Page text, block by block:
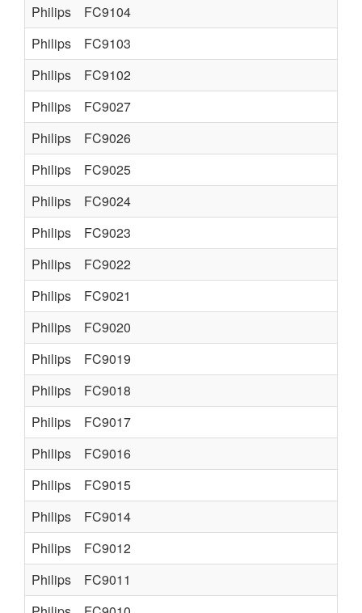
Philips
FC9104
Philips
FC9103
Philips
FC9102
Philips
FC9027
Philips
FC9026
Philips
FC9025
Philips
FC9024
Philips
FC9023
Philips
FC9022
Philips
FC9021
Philips
FC9020
Philips
FC9019
Philips
FC9018
Philips
FC9017
Philips
FC9016
Philips
FC9015
Philips
FC9014
Philips
FC9012
Philips
FC9011